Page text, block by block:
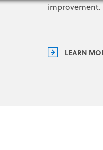
improvement.
LEARN